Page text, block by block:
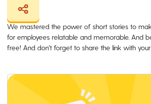
We mastered the power of short stories to
for employees relatable and memorable. And
free! And don't forget to share the link with